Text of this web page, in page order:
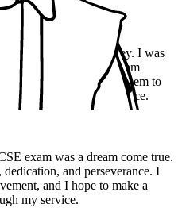
point in my journey. I was
a range of questions, from
questions. I answered them to
with my performance.
exam was a dream come true.
and perseverance. I
and I hope to make a
my service.